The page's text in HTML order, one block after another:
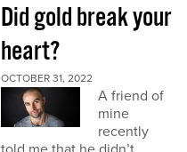
Did gold break your
heart?
OCTOBER 31, 2022
A friend of
mine
recently